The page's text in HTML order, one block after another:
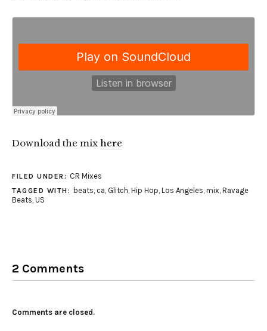
Download the mix here
FILED UNDER: CR Mixes
TAGGED WITH: beats ca Glitch Hip Hop Los Angeles mix Ravage
Beats US
2 Comments
Comments are closed.